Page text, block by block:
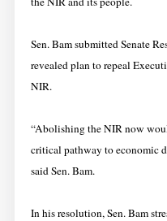
Sen. Bam submitted Senate
revealed plan to repeal
NIR.
“Abolishing the NIR now
critical pathway to economic
said Sen. Bam.
In his resolution, Sen. Bam